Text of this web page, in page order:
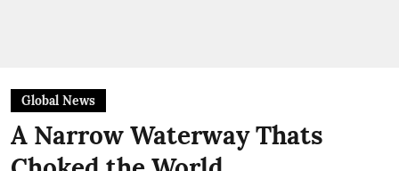
Global News
A Narrow Waterway Thats